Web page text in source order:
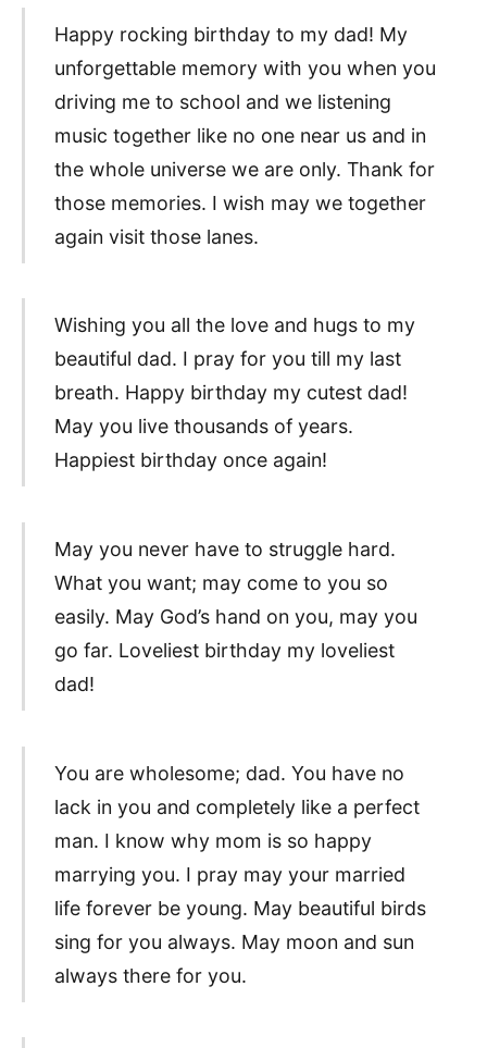
Happy rocking birthday to my dad! My
unforgettable memory with you when you
driving me to school and we listening
music together like no one near us and in
the whole universe we are only. Thank for
those memories. I wish may we together
again visit those lanes.
Wishing you all the love and hugs to my
beautiful dad. I pray for you till my last
breath. Happy birthday my cutest dad!
May you live thousands of years.
Happiest birthday once again!
May you never have to struggle hard.
What you want; may come to you so
easily. May God’s hand on you, may you
go far. Loveliest birthday my loveliest
dad!
You are wholesome; dad. You have no
lack in you and completely like a perfect
man. I know why mom is so happy
marrying you. I pray may your married
life forever be young. May beautiful birds
sing for you always. May moon and sun
always there for you.